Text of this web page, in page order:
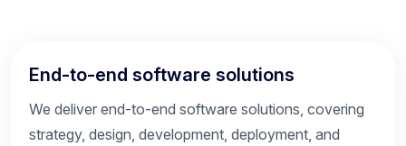
End-to-end software solutions
We deliver end-to-end software solutions, covering
strategy, design, development, deployment, and